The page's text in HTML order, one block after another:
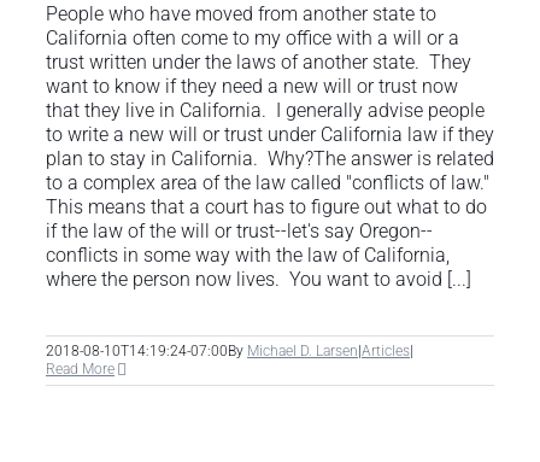
People who have moved from another state to
California often come to my office with a will or a
trust written under the laws of another state. They
want to know if they need a new will or trust now
that they live in California. I generally advise people
to write a new will or trust under California law if they
plan to stay in California. Why?The answer is related
to a complex area of the law called "conflicts of law."
This means that a court has to figure out what to do
if the law of the will or trust--let's say Oregon--
conflicts in some way with the law of California,
where the person now lives. You want to avoid [...]
2018-08-10T14:19:24-07:00By Michael D. Larsen|Articles|
Read More